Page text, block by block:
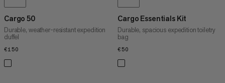
Cargo 50
Durable, weather-resistant expedition
duffel
€150
Cargo Essentials Kit
Durable, spacious expedition toiletry
bag
€50